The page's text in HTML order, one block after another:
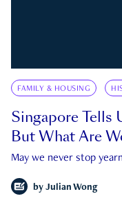
FAMILY & HOUSING
Singapore Tells
But What Are
May we never stop
by Julian Wong